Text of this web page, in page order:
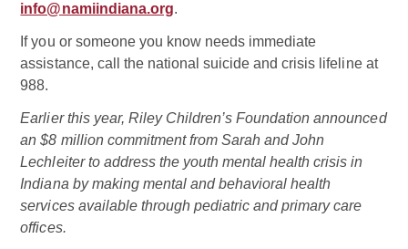
info@namiindiana.org.
If you or someone you know needs immediate
assistance, call the national suicide and crisis lifeline at
988.
Earlier this year, Riley Children’s Foundation announced
an $8 million commitment from Sarah and John
Lechleiter to address the youth mental health crisis in
Indiana by making mental and behavioral health
services available through pediatric and primary care
offices.